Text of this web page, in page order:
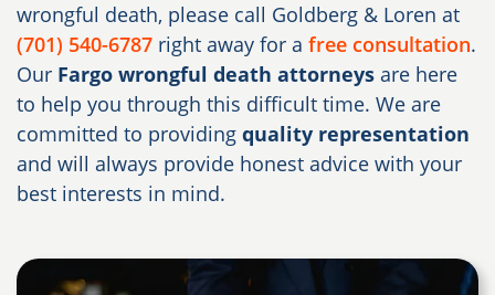
wrongful death, please call Goldberg & Loren at
(701) 540-6787 right away for a free consultation.
Our Fargo wrongful death attorneys are here
to help you through this difficult time. We are
committed to providing quality representation
and will always provide honest advice with your
best interests in mind.